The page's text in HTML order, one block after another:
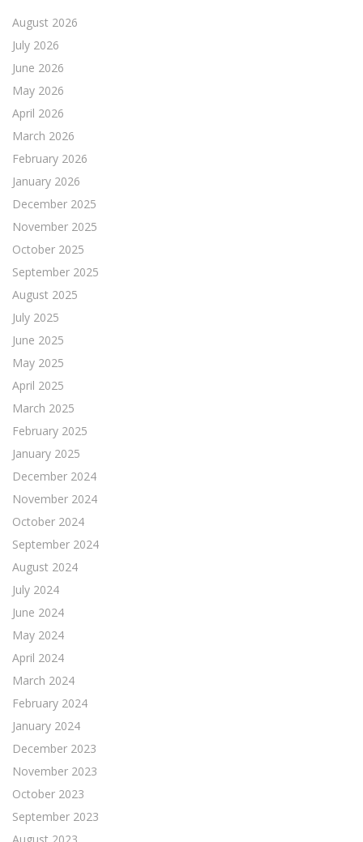
August 2026
July 2026
June 2026
May 2026
April 2026
March 2026
February 2026
January 2026
December 2025
November 2025
October 2025
September 2025
August 2025
July 2025
June 2025
May 2025
April 2025
March 2025
February 2025
January 2025
December 2024
November 2024
October 2024
September 2024
August 2024
July 2024
June 2024
May 2024
April 2024
March 2024
February 2024
January 2024
December 2023
November 2023
October 2023
September 2023